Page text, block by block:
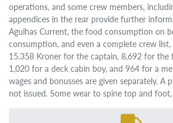
operations, and some crew members,
appendices in the rear provide further
Agulhas Current, the food consumption on
consumption, and even a complete crew
15.358 Kroner for the captain, 8,692 for
1,020 for a deck cabin boy, and 964 for a
wages and bonusses are given separately. A
not issued. Some wear to spine top and